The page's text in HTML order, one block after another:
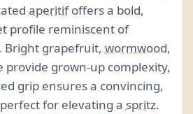
aperitifoffers a bold,
profile reminiscent of
Bright grapefruit, wormwood,
provide grown-up complexity,
grip ensures a convincing,
perfect for elevating a spritz.